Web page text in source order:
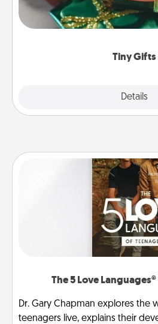
Tiny Gifts
Details
of small (even silly) gifts your
open over several days. It's
The 5 Love
Dr. Gary Chapman explores the
teenagers live, explains their